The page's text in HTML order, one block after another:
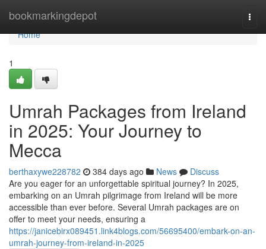
bookmarkingdepot
Home
Home
1
Umrah Packages from Ireland
in 2025: Your Journey to
Mecca
berthaxywe228782 384 days ago News
Discuss
Are you eager for an unforgettable spiritual journey? In 2025,
embarking on an Umrah pilgrimage from Ireland will be more
accessible than ever before. Several Umrah packages are on
offer to meet your needs, ensuring a
https://janicebirx089451.link4blogs.com/56695400/embark-on-an-
umrah-journey-from-ireland-in-2025